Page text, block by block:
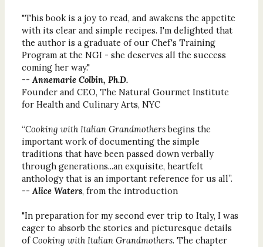
"This book is a joy to read, and awakens the appetite
with its clear and simple recipes. I'm delighted that
the author is a graduate of our Chef's Training
Program at the NGI - she deserves all the success
coming her way."
--Annemarie Colbin, Ph.D.
Founder and CEO, The Natural Gourmet Institute
for Health and Culinary Arts, NYC
“Cooking with Italian Grandmothersbegins the
important work of documenting the simple
traditions that have been passed down verbally
through generations...an exquisite, heartfelt
anthology that is an important reference for us all”.
--Alice Waters, from the introduction
"In preparation for my second ever trip to Italy, I was
eager to absorb the stories and picturesque details
ofCooking with Italian Grandmothers. The chapter